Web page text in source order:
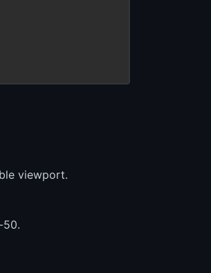
viewport.
50.